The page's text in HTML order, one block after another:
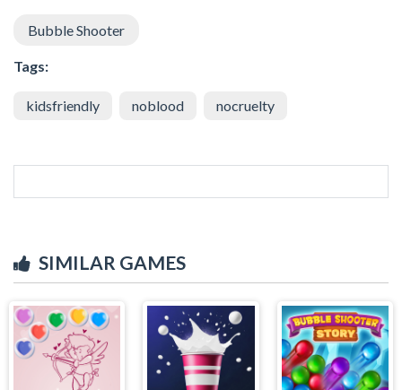
Bubble Shooter
Tags:
kidsfriendly noblood nocruelty
SIMILAR GAMES